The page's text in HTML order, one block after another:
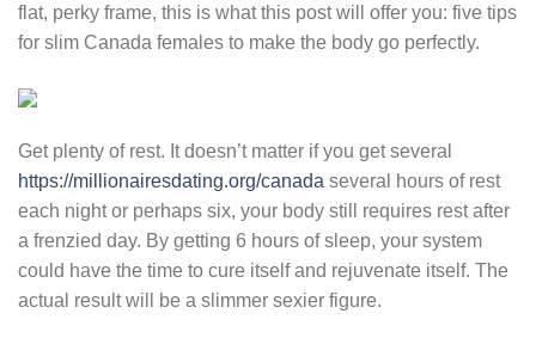
flat, perky frame, this is what this post will offer you: five tips
for slim Canada females to make the body go perfectly.
Get plenty of rest. It doesn’t matter if you get several
https://millionairesdating.org/canada several hours of rest
each night or perhaps six, your body still requires rest after
a frenzied day. By getting 6 hours of sleep, your system
could have the time to cure itself and rejuvenate itself. The
actual result will be a slimmer sexier figure.